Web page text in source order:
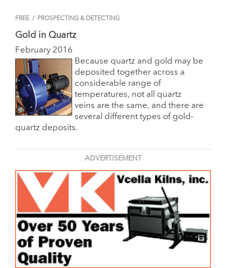
FREE / PROSPECTING & DETECTING
Gold in Quartz
February 2016
Because quartz and gold may be
deposited together across a
considerable range of
temperatures, not all quartz
veins are the same, and there are
several different types of gold-
quartz deposits.
ADVERTISEMENT